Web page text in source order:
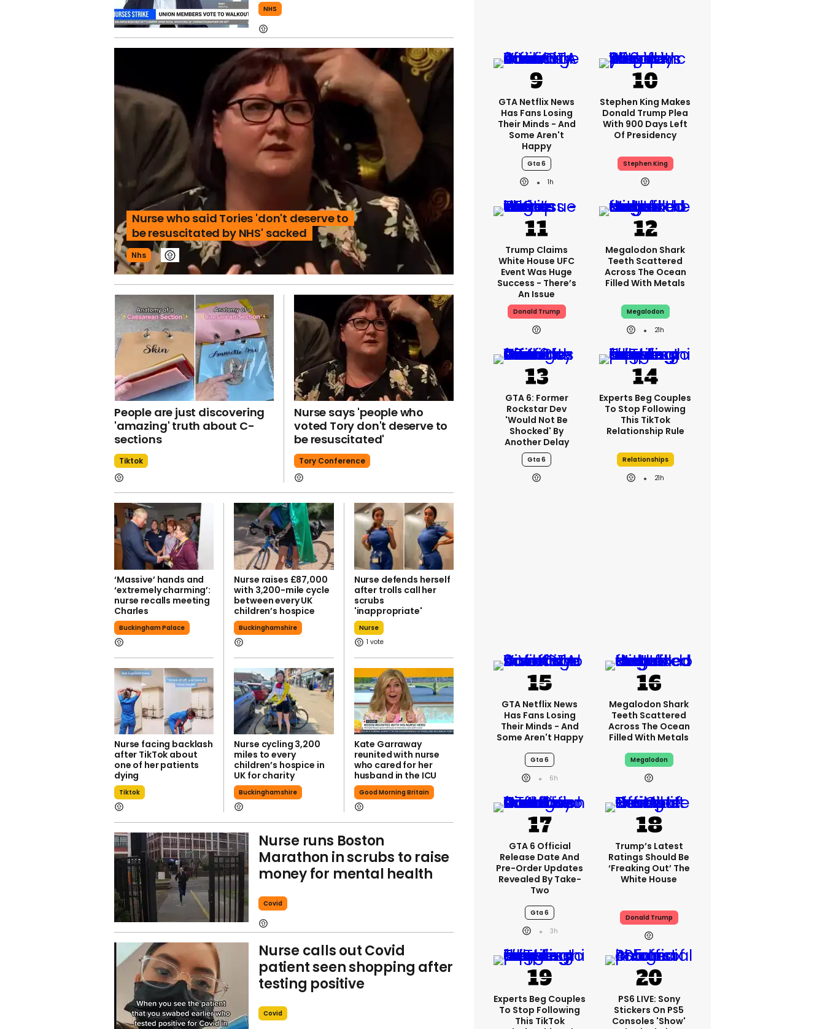
NHS
Nurse who said Tories 'don't deserve to
be resuscitated by NHS' sacked
Nhs
People are just discovering
'amazing' truth about C-
sections
Tiktok
Nurse says 'people who
voted Tory don't deserve to
be resuscitated'
Tory Conference
‘Massive’ hands and
‘extremely charming’:
nurse recalls meeting
Charles
Buckingham Palace
Nurse raises £87,000
with 3,200-mile cycle
between every UK
children’s hospice
Buckinghamshire
Nurse defends herself
after trolls call her
scrubs
'inappropriate'
Nurse
1
Nurse facing backlash
after TikTok about
one of her patients
dying
Tiktok
Nurse cycling 3,200
miles to every
children’s hospice in
UK for charity
Buckinghamshire
Kate Garraway
reunited with nurse
who cared for her
husband in the ICU
Good Morning Britain
Nurse runs Boston
Marathon in scrubs to raise
money for mental health
Covid
Nurse calls out Covid
patient seen shopping after
testing positive
Covid
GTA Netflix News
Has Fans Losing
Their Minds - And
Some Aren't
Happy
Gta 6
1h
Stephen King Makes
Donald Trump Plea
With 900 Days Left
Of Presidency
Stephen King
Trump Claims
White House UFC
Event Was Huge
Success - There’s
An Issue
Donald Trump
Megalodon Shark
Teeth Scattered
Across The Ocean
Filled With Metals
Megalodon
21h
GTA 6: Former
Rockstar Dev
'would Not Be
Shocked' By
Another Delay
Gta 6
Experts Beg Couples
To Stop Following
This TikTok
Relationship Rule
Relationships
21h
GTA Netflix News
Has Fans Losing
Their Minds - And
Some Aren't Happy
Gta 6
6h
Megalodon Shark
Teeth Scattered
Across The Ocean
Filled With Metals
Megalodon
GTA 6 Official
Release Date And
Pre-Order Updates
Revealed By Take-
Two
Gta 6
3h
Trump’s Latest
Ratings Should Be
‘freaking Out’ The
White House
Donald Trump
Experts Beg Couples
To Stop Following
This TikTok
PS6 LIVE: Sony
Stickers On PS5
Consoles 'show'